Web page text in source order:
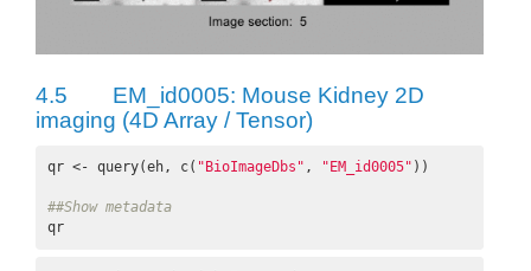
4.5
EM_id0005: Mouse Kidney 2D
imaging (4D Array / Tensor)
qr <- query(eh, c( "BioImageDbs" , "EM_id0005" ))
##Show metadata
qr